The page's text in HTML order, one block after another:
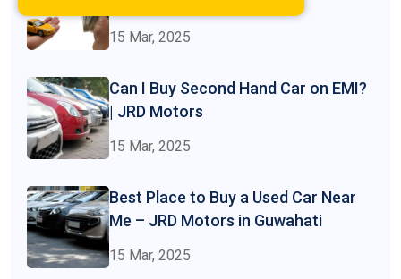
15 Mar, 2025
Can I Buy Second Hand Car on EMI?
| JRD Motors
15 Mar, 2025
Best Place to Buy a Used Car Near
Me – JRD Motors in Guwahati
15 Mar, 2025